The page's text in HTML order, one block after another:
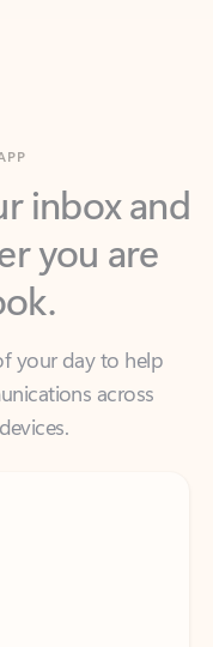
inbox and
you are
your day to help